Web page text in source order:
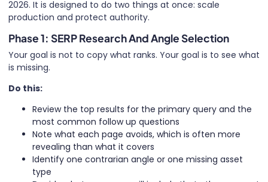
2026. It is designed to do two things at once: scale
production and protect authority.
Phase 1: SERP Research And Angle Selection
Your goal is not to copy what ranks. Your goal is to see what
is missing.
Do this:
Review the top results for the primary query and the
most common follow up questions
Note what each page avoids, which is often more
revealing than what it covers
Identify one contrarian angle or one missing asset
type